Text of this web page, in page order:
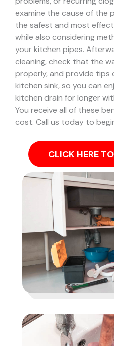
examine the cause of the
the safest and most
while also considering
your kitchen pipes.
cleaning, check that the
properly, and provide tips
kitchen sink, so you can
kitchen drain for longer
You receive all of these
cost. Call us today to
CLICK HERE